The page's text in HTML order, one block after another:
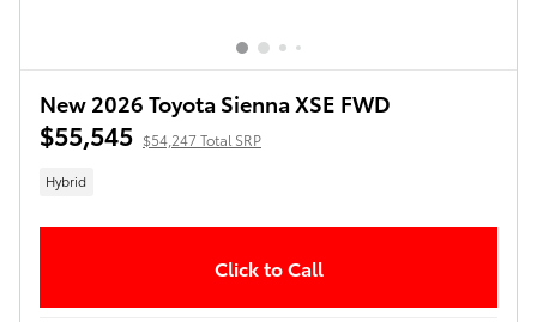
New 2026 Toyota Sienna XSE FWD
$55,545 $54,247 Total SRP
Hybrid
Click to Call